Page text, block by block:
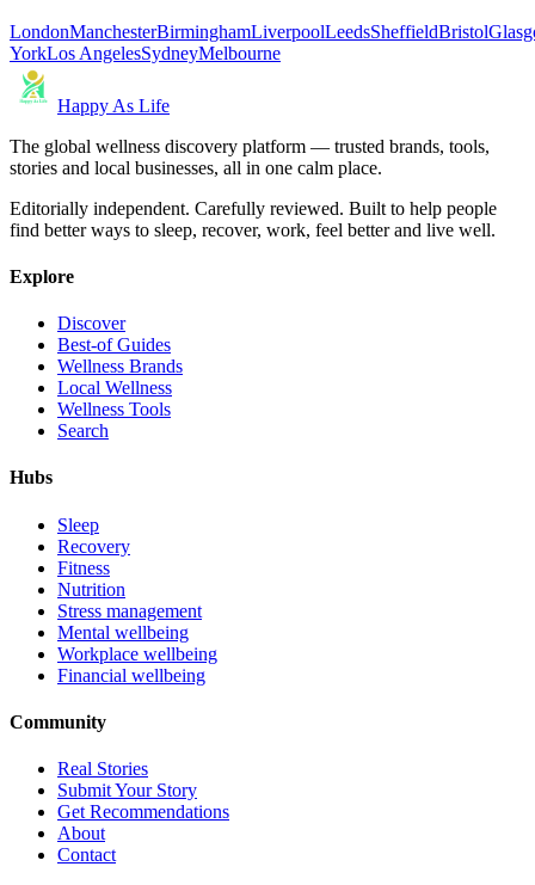
LondonManchesterBirminghamLiverpoolLeedsSheffieldBristol
YorkLos AngelesSydneyMelbourne
Happy As Life
The global wellness discovery platform — trusted brands, tools,
stories and local businesses, all in one calm place.
Editorially independent. Carefully reviewed. Built to help people
find better ways to sleep, recover, work, feel better and live well.
Explore
Discover
Best-of Guides
Wellness Brands
Local Wellness
Wellness Tools
Search
Hubs
Sleep
Recovery
Fitness
Nutrition
Stress management
Mental wellbeing
Workplace wellbeing
Financial wellbeing
Community
Real Stories
Submit Your Story
Get Recommendations
About
Contact